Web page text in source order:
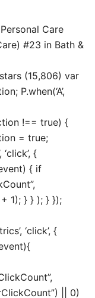
Care
#23 in Bath &
(15,806) var
P.when(‘A’,
!== true) {
= true;
{
{ if
1); } } ); } });
‘click’, {
|| 0)